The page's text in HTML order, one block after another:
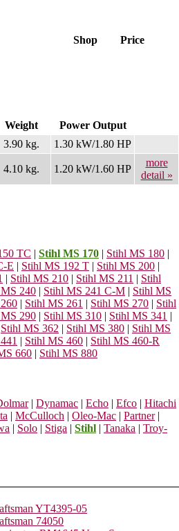
Shop Price
Weight
Power Output
3.90 kg. 1.30 kW/1.80 HP
4.10 kg. 1.20 kW/1.60 HP
more
detail »
TC | Stihl MS 170 | Stihl MS 180 |
E | Stihl MS 192 T | Stihl MS 200 |
| Stihl MS 210 | Stihl MS 211 | Stihl
240 | Stihl MS 241 C-M | Stihl MS
| Stihl MS 261 | Stihl MS 270 | Stihl
290 | Stihl MS 310 | Stihl MS 341 |
Stihl MS 362 | Stihl MS 380 | Stihl MS
| Stihl MS 460 | Stihl MS 460-R
660 | Stihl MS 880
| Dynamac | Echo | Efco | Hitachi
| McCulloch | Oleo-Mac | Partner|
| Solo | Stiga | Stihl | Tanaka | Troy-
YT4395-05
74050